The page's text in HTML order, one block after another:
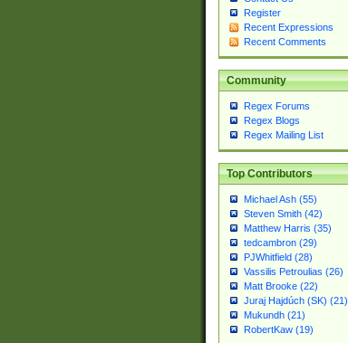
Register
Recent Expressions
Recent Comments
Community
Regex Forums
Regex Blogs
Regex Mailing List
Top Contributors
Michael Ash (55)
Steven Smith (42)
Matthew Harris (35)
tedcambron (29)
PJWhitfield (28)
Vassilis Petroulias (26)
Matt Brooke (22)
Juraj Hajdúch (SK) (21)
Mukundh (21)
RobertKaw (19)